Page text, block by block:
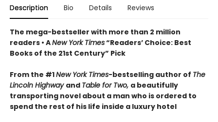
Description Bio Details Reviews
The mega-bestseller with more than 2 million
readers • ANew York Times“Readers’ Choice: Best
Books of the 21st Century” Pick
From the #1New York Times-bestselling author of The
Lincoln Highway and Table for Two, a beautifully
transporting novel about a man who is ordered to
spend the rest of his life inside a luxury hotel